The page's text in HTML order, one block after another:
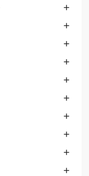









